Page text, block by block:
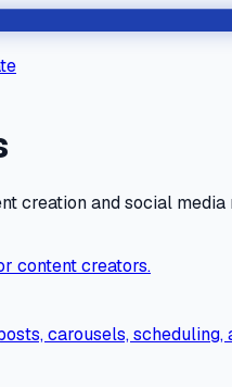
creation and social media
content creators.
carousels,